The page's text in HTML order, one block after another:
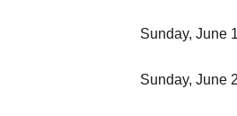
Sunday, June
Sunday, June